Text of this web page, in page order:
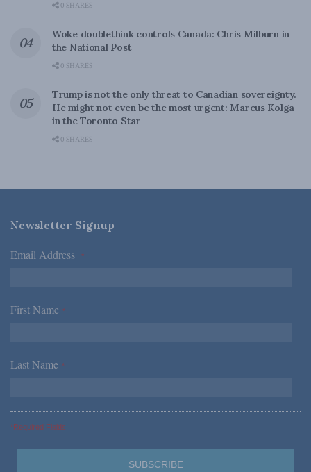
0 SHARES
Woke doublethink controls Canada: Chris Milburn in
the National Post
0 SHARES
Trump is not the only threat to Canadian sovereignty.
He might not even be the most urgent: Marcus Kolga
in the Toronto Star
0 SHARES
Newsletter Signup
Email Address *
First Name *
Last Name *
*Required Fields